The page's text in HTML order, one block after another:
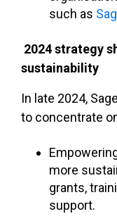
such as
2024 strategy
sustainability
In late 2024,
to concentrate
more
grants,
support.